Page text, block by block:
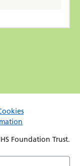
Foundation Trust.